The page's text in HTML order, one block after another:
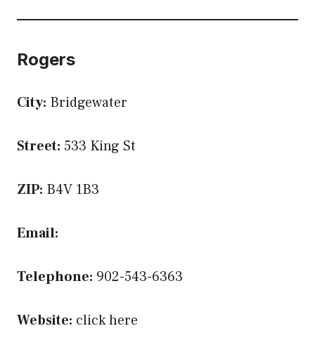
Rogers
City: Bridgewater
Street: 533 King St
ZIP: B4V 1B3
Email:
Telephone: 902-543-6363
Website: click here